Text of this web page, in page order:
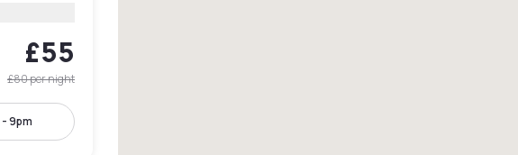
£55
£80per night
9pm